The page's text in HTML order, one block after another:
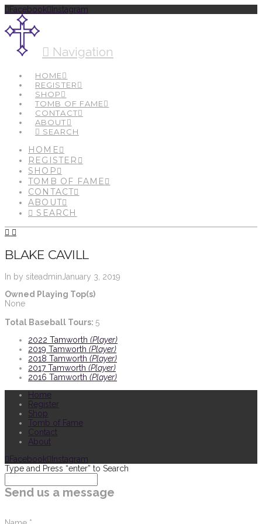
Facebook Instagram
Navigation
HOME
REGISTER
SHOP
TOMB OF FAME
CONTACT
ABOUT
SEARCH
HOME
REGISTER
SHOP
TOMB OF FAME
CONTACT
ABOUT
SEARCH
BLAKE CAVILL
In by siteadminJanuary 3, 2019
Owned Playing Top(s)
None
Total Baseball Tours: 5
2022 Tamworth (Player)
2019 Tamworth (Player)
2018 Tamworth (Player)
2017 Tamworth (Player)
2016 Tamworth (Player)
Home
Register
Shop
Tomb of Fame
Contact
About
Facebook
Instagram
Type and Press “enter” to Search
Send us a message